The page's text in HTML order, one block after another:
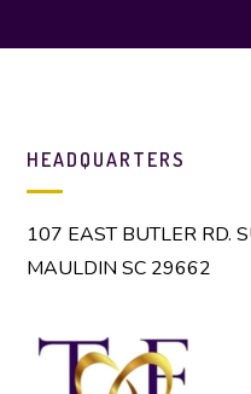
HEADQUARTERS
107 EAST BUTLER RD.
MAULDIN SC 29662